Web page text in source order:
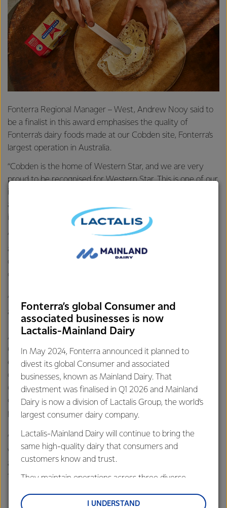
Fonterra Regional Manager – West, Andrew Nooy said to
be a finalist in this award emphasises the quality of
Fonterra’s dairy foods made at our Cobden site, Fonterra’s
largest operation in Australia.
“Cobden is the home of Western Star, and we are very
proud to be recognised for Western Star. This is one of our
industry’s most prestigious and highly regarded awards,
and recognises quality and excellence in Australia’s dairy
industry,” he said.
“Western Star has been a family favourite for generations,
and to maintain that reputation comes down to our high-
quality standards, on-going innovation and the superior
cream from our farmers.
“Western Star is made with only three natural ingredients,
and it’s this simplicity that makes it a winner.
As the success of Western Star continues to spread, the
Cobden plant has needed to invest $6.2 million into
expanding its coolroom to keep up with its growing
demand. The expansion is well underway, with the
concrete floor poured. The capital works will see over 25
contractors on site for the duration of the expansion
project.
“The winner is announced in February 2017, and we can’t
wait to find out whether we actually win the Award,
although I am still very proud to know we are in the top
three,” said Andrew.
Fonterra’s global Consumer and
associated businesses is now
Lactalis-Mainland Dairy
In May 2024, Fonterra announced it planned to
divest its global Consumer and associated
businesses, known as Mainland Dairy. That
divestment was finalised in Q1 2026 and Mainland
Dairy is now a division of Lactalis Group, the world’s
largest consumer dairy company.
Lactalis-Mainland Dairy will continue to bring the
same high-quality dairy that consumers and
customers know and trust.
They maintain operations across three diverse
and Middle East and Africa.
I UNDERSTAND